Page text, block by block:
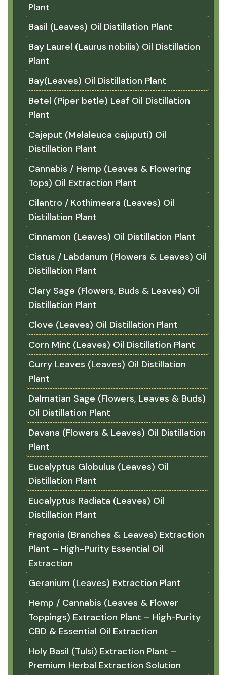
Plant
Basil (Leaves) Oil Distillation Plant
Bay Laurel (Laurus nobilis) Oil Distillation
Plant
Bay(Leaves) Oil Distillation Plant
Betel (Piper betle) Leaf Oil Distillation
Plant
Cajeput (Melaleuca cajuputi) Oil
Distillation Plant
Cannabis / Hemp (Leaves & Flowering
Tops) Oil Extraction Plant
Cilantro / Kothimeera (Leaves) Oil
Distillation Plant
Cinnamon (Leaves) Oil Distillation Plant
Cistus / Labdanum (Flowers & Leaves) Oil
Distillation Plant
Clary Sage (Flowers, Buds & Leaves) Oil
Distillation Plant
Clove (Leaves) Oil Distillation Plant
Corn Mint (Leaves) Oil Distillation Plant
Curry Leaves (Leaves) Oil Distillation
Plant
Dalmatian Sage (Flowers, Leaves & Buds)
Oil Distillation Plant
Davana (Flowers & Leaves) Oil Distillation
Plant
Eucalyptus Globulus (Leaves) Oil
Distillation Plant
Eucalyptus Radiata (Leaves) Oil
Distillation Plant
Fragonia (Branches & Leaves) Extraction
Plant – High-Purity Essential Oil
Extraction
Geranium (Leaves) Extraction Plant
Hemp / Cannabis (Leaves & Flower
Toppings) Extraction Plant – High-Purity
CBD & Essential Oil Extraction
Holy Basil (Tulsi) Extraction Plant –
Premium Herbal Extraction Solution